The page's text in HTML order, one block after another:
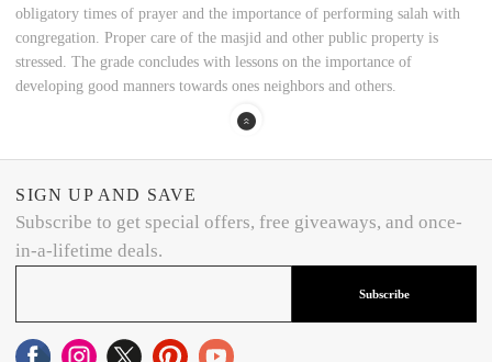
obligatory times of prayer and the importance of performing salah with
congregation. Proper care of the masjid and other public property is
stressed. The grade concludes with lessons on the importance of
developing good manners towards ones neighbors and others.
SIGN UP AND SAVE
Subscribe to get special offers, free giveaways, and once-
in-a-lifetime deals.
Subscribe